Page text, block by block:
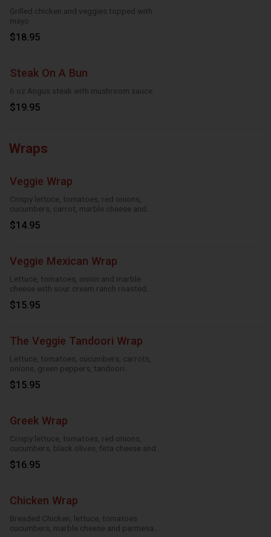
Grilled chicken and veggies topped with
mayo
$18.95
Steak On A Bun
6 oz Angus steak with mushroom sauce
$19.95
Wraps
Veggie Wrap
Crispy lettuce, tomatoes, red onions,
cucumbers, carrot, marble cheese and
parmesan sauce
$14.95
Veggie Mexican Wrap
Lettuce, tomatoes, onion and marble
cheese with sour cream ranch roasted
garlic and taco
$15.95
The Veggie Tandoori Wrap
Lettuce, tomatoes, cucumbers, carrots,
onions, green peppers, tandoori
seasoning, parmesan sauce and cheese
$15.95
Greek Wrap
Crispy lettuce, tomatoes, red onions,
cucumbers, black olives, feta cheese and
Greek feta dressing
$16.95
Chicken Wrap
Breaded Chicken, lettuce, tomatoes
cucumbers, marble cheese and parmesan